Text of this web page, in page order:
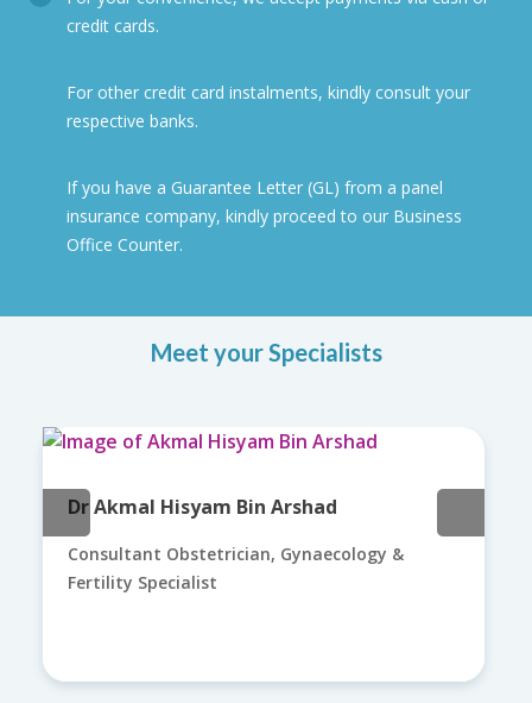
credit cards.
For other credit card instalments, kindly consult your
respective banks.
If you have a Guarantee Letter (GL) from a panel
insurance company, kindly proceed to our Business
Office Counter.
Meet your Specialists
Dr Akmal Hisyam Bin Arshad
Consultant Obstetrician, Gynaecology &
Fertility Specialist